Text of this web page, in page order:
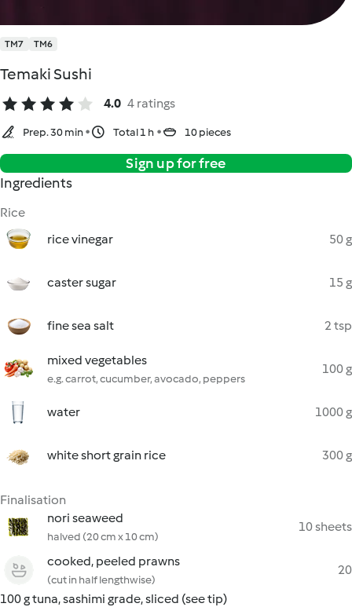
TM7 TM6
Temaki Sushi
4.0 4 ratings
Prep. 30 min Total 1 h 10 pieces
Sign up for free
Ingredients
Rice
rice vinegar
50 g
caster sugar 15 g
fine sea salt 2 tsp
mixed vegetables
e.g. carrot, cucumber, avocado, peppers
100 g
water 1000 g
white short grain rice 300 g
Finalisation
nori seaweed
halved (20 cm x 10 cm)
10 sheets
cooked, peeled prawns
(cut in half lengthwise)
20
100 g tuna, sashimi grade, sliced (see tip)